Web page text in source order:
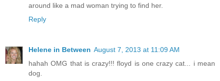
around like a mad woman trying to find her.
Reply
Helene in Between August 7, 2013 at 11:09 AM
hahah OMG that is crazy!!! floyd is one crazy cat... i mean
dog.